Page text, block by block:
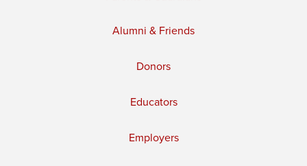
Alumni & Friends
Donors
Educators
Employers